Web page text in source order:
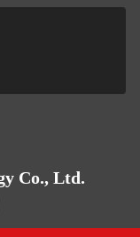
Co., Ltd.